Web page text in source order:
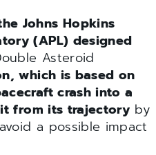
Johns Hopkins
(APL) designed
Asteroid
which is based on
crash into a
from its trajectory by
a possible impact